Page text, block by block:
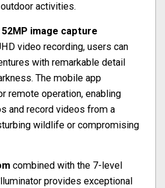
activities.
52MP image capture
video recording, users can
with remarkable detail
The mobile app
remote operation, enabling
and record videos from a
wildlife or compromising
combined with the 7-level
provides exceptional